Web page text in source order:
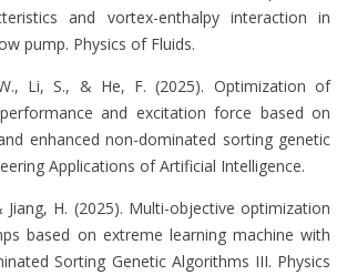
and vortex-enthalpy interaction in
pump. Physics of Fluids.
Li, S., & He, F. (2025). Optimization of
and excitation force based on
enhanced non-dominated sorting genetic
Applications of Artificial Intelligence.
Jiang, H. (2025). Multi-objective optimization
based on extreme learning machine with
Sorting Genetic Algorithms III. Physics